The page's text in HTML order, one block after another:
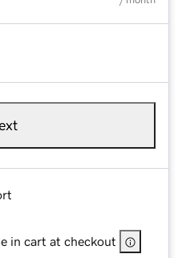
in cart at checkout